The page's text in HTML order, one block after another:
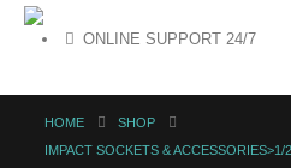
ONLINE SUPPORT 24/7
HOME
SHOP
IMPACT SOCKETS &